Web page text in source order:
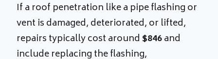
If a roof penetration like a pipe flashing or
vent is damaged, deteriorated, or lifted,
repairs typically cost around $846and
include replacing the flashing,